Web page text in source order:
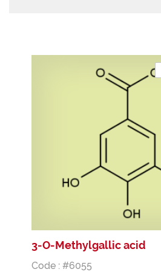
3-O-Methylgallic acid
Code : #6055